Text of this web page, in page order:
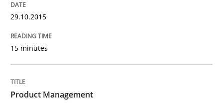
18. March 2025 · 17 minutes read
READ ARTICLE
29.10.2015
15 minutes
Product Management